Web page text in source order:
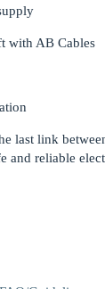
with AB Cables
last link
and reliable